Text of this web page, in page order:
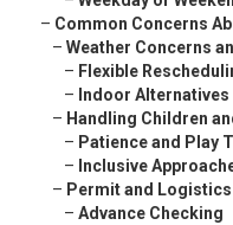
– Common Concerns
– Weather Concerns
– Flexible
– Indoor Alternatives
– Handling Children
– Patience and Play
– Inclusive
– Permit and
– Advance Checking